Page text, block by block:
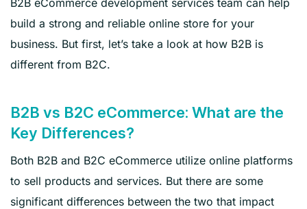
build a strong and reliable online store for your
business. But first, let’s take a look at how B2B is
different from B2C.
B2B vs B2C eCommerce: What are the
Key Differences?
Both B2B and B2C eCommerce utilize online platforms
to sell products and services. But there are some
significant differences between the two that impact